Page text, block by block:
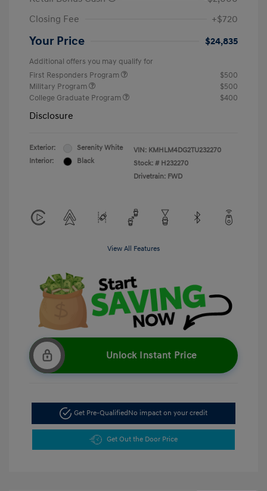
Closing Fee
+$720
Your Price $24,835
Additional offers you may qualify for
First Responders Program
$500
Military Program
$500
College Graduate Program
$400
Disclosure
Exterior:
Serenity White
Interior:
Black
VIN: KMHLM4DG2TU232270
Stock: # H232270
Drivetrain: FWD
View All Features
Unlock Instant Price
Get Pre-Qualified No impact on your credit
Get Out the Door Price